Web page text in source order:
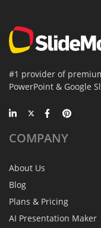
#1 provider of
PowerPoint & Google
COMPANY
About Us
Blog
Plans & Pricing
AI Presentation Maker